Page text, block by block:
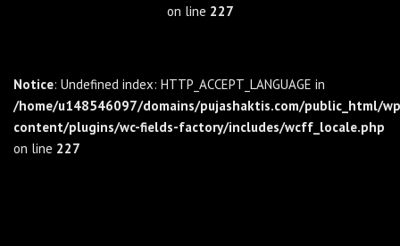
on line 227
Notice: Undefined index: HTTP_ACCEPT_LANGUAGE in
/home/u148546097/domains/pujashaktis.com/public_html/
content/plugins/wc-fields-factory/includes/wcff_locale.php
on line 227